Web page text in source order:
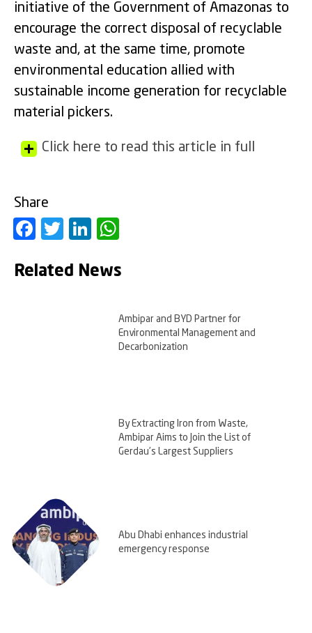
initiative of the Government of Amazonas to
encourage the correct disposal of recyclable
waste and, at the same time, promote
environmental education allied with
sustainable income generation for recyclable
material pickers.
Click here to read this article in full
Share
Facebook
TwitterLinkedIn
Related News
Ambipar and BYD Partner for
Environmental Management and
Decarbonization
By Extracting Iron from Waste,
Ambipar Aims to Join the List of
Gerdau’s Largest Suppliers
Abu Dhabi enhances industrial
emergency response